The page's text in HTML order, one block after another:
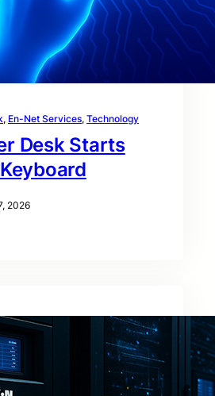
, En-Net Services, Technology
Desk Starts
2026